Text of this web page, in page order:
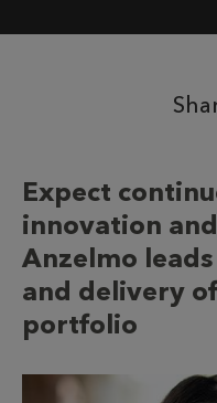
Expect
innovation
Anzelmo
and delivery
portfolio